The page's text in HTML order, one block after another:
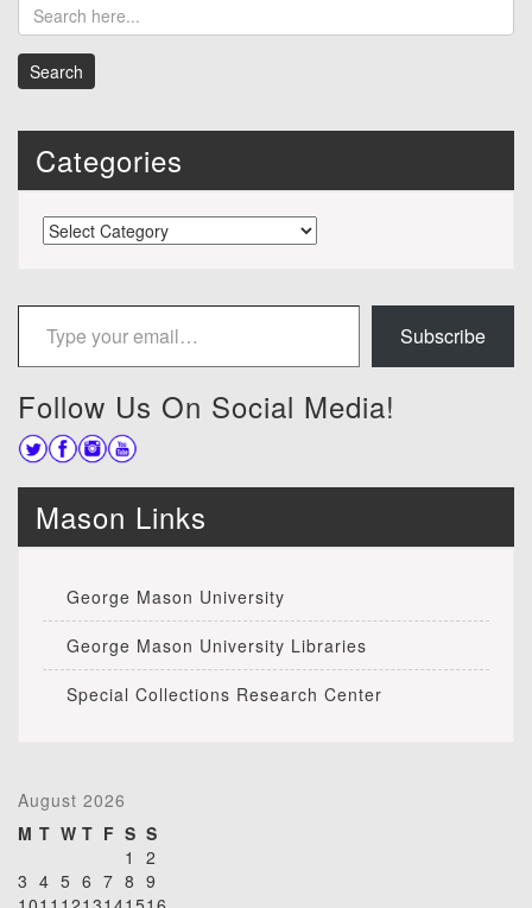
Categories
Categories
Type your email…
Subscribe
Follow Us On Social Media!
Mason Links
George Mason University
George Mason University Libraries
Special Collections Research Center
August 2026
M T W T F S S
1
2
3 4 5 6 7 8 9